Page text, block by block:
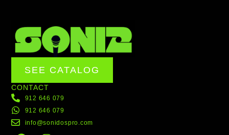
SEE CATALOG
CONTACT
912 646 079
912 646 079
info@sonidospro.com